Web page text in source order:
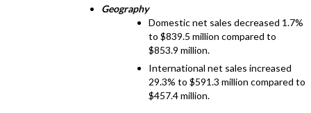
Geography
Domestic net sales decreased 1.7%
to $839.5 million compared to
$853.9 million.
International net sales increased
29.3% to $591.3 million compared to
$457.4 million.